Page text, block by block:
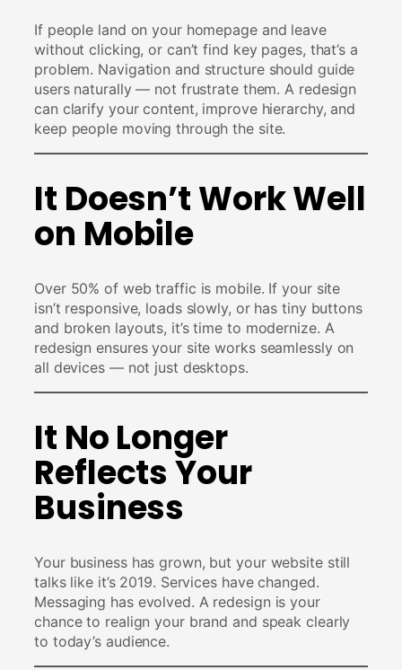
If people land on your homepage and leave
without clicking, or can’t find key pages, that’s a
problem. Navigation and structure should guide
users naturally — not frustrate them. A redesign
can clarify your content, improve hierarchy, and
keep people moving through the site.
It Doesn’t Work Well
on Mobile
Over 50% of web traffic is mobile. If your site
isn’t responsive, loads slowly, or has tiny buttons
and broken layouts, it’s time to modernize. A
redesign ensures your site works seamlessly on
all devices — not just desktops.
It No Longer
Reflects Your
Business
Your business has grown, but your website still
talks like it’s 2019. Services have changed.
Messaging has evolved. A redesign is your
chance to realign your brand and speak clearly
to today’s audience.